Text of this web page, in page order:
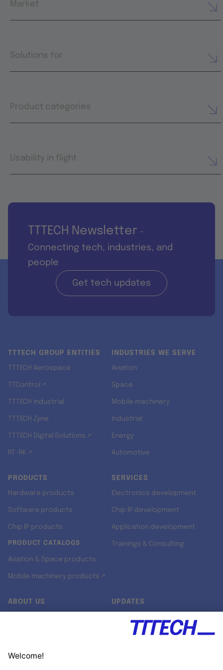
Market
Solutions for
Product categories
Usability in flight
TTTECH Newsletter -
Connecting tech, industries, and
people
Get tech updates
TTTECH GROUP ENTITIES
TTTECH Aerospace
TTControl ↗
TTTECH Industrial
TTTECH Zyne
TTTECH Digital Solutions ↗
RT-RK ↗
INDUSTRIES WE SERVE
Aviation
Space
Mobile machinery
Industrial
Energy
Automotive
PRODUCTS
Hardware products
Software products
Chip IP products
PRODUCT CATALOGS
Aviation & Space products
Mobile machinery products ↗
SERVICES
Electronics development
Chip IP development
Application development
Trainings & Consulting
ABOUT US UPDATES